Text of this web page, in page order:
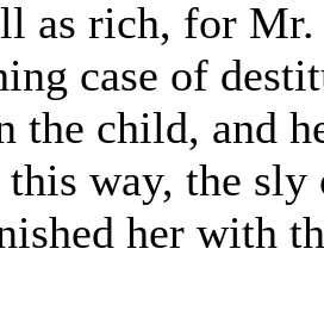
as rich, for
case of
the child, and
way, the
her with